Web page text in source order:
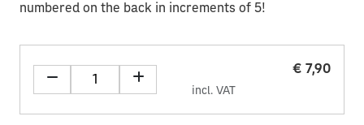
numbered on the back in increments of 5!
€ 7,90
incl. VAT